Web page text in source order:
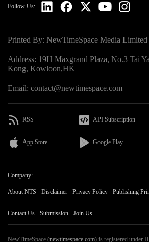
Follow Us:
Printed By: NewTimeSpace Media Limited
Address: 19H Maxgrand Plaza, No.3 Tai
Kong, Kowloon,HK
Email: contact@newtimespace.com
RSS API Subscription
App Store Google Play
Company:
About NTS Disclaimer Privacy Policy Publishing
Contact Us Submission Join Us
NewTimeSpace (newtimespace.com) is registered under